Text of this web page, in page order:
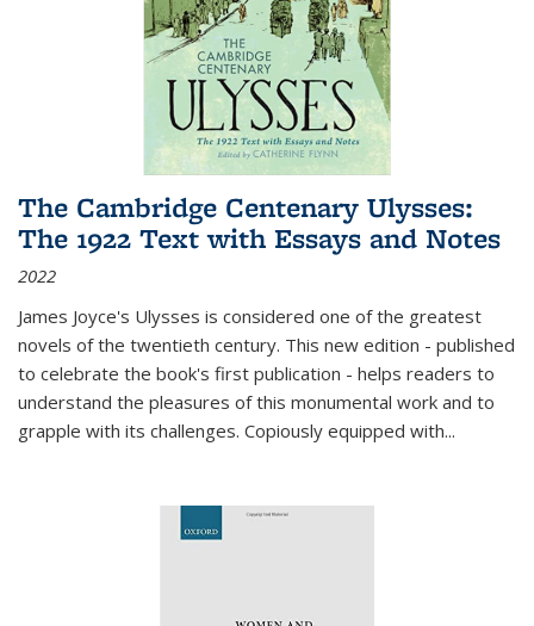
The Cambridge Centenary Ulysses:
The 1922 Text with Essays and Notes
2022
James Joyce's Ulysses is considered one of the greatest
novels of the twentieth century. This new edition - published
to celebrate the book's first publication - helps readers to
understand the pleasures of this monumental work and to
grapple with its challenges. Copiously equipped with...